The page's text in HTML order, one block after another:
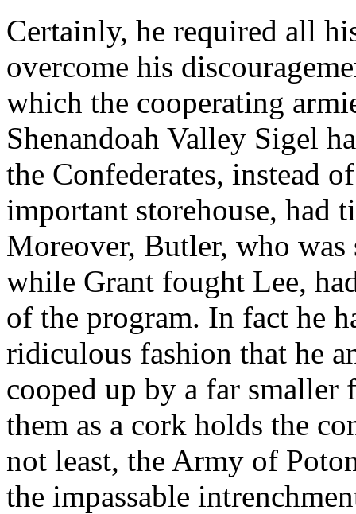
Certainly, he required all
overcome his
which the cooperating
Shenandoah Valley Sigel
the Confederates, instead
important storehouse, had
Moreover, Butler, who was
while Grant fought Lee,
of the program. In fact he
ridiculous fashion that he
cooped up by a far smaller
them as a cork holds the
not least, the Army of
the impassable